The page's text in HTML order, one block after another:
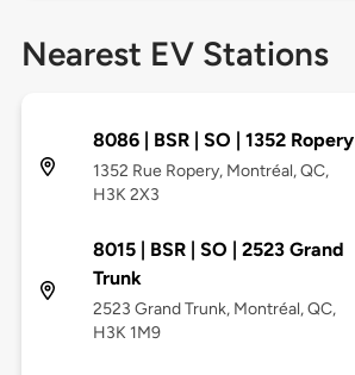
Nearest EV Stations
8086 | BSR | SO | 1352 Ropery
1352 Rue Ropery, Montréal, QC,
H3K 2X3
8015 | BSR | SO | 2523 Grand
Trunk
2523 Grand Trunk, Montréal, QC,
H3K 1M9